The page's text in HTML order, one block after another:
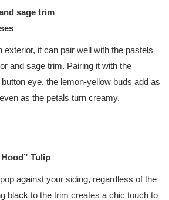
sage trim
exterior, it can pair well with the pastels
and sage trim. Pairing it with the
button eye, the lemon-yellow buds add as
as the petals turn creamy.
Tulip
against your siding, regardless of the
black to the trim creates a chic touch to